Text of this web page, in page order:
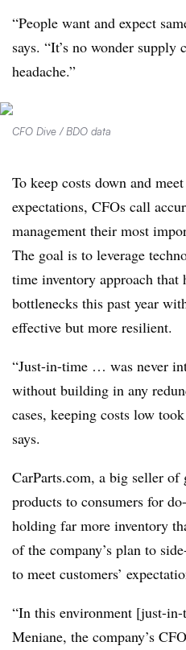
“People want and expect
says. “It’s no wonder supply
headache.”
CFO Dive / BDO data
To keep costs down and
expectations, CFOs call
management their most
The goal is to leverage
time inventory approach that
bottlenecks this past year
effective but more resilient.
“Just-in-time … was never
without building in any
cases, keeping costs low
says.
CarParts.com, a big seller of
products to consumers for
holding far more inventory
of the company’s plan to
to meet customers’
“In this environment [just-
Meniane, the company’s